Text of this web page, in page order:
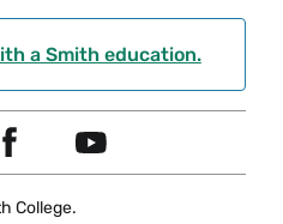
a Smith education.
Social
Navigation
Y
College.